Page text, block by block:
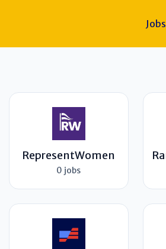
Jobs
RepresentWomen
0 jobs